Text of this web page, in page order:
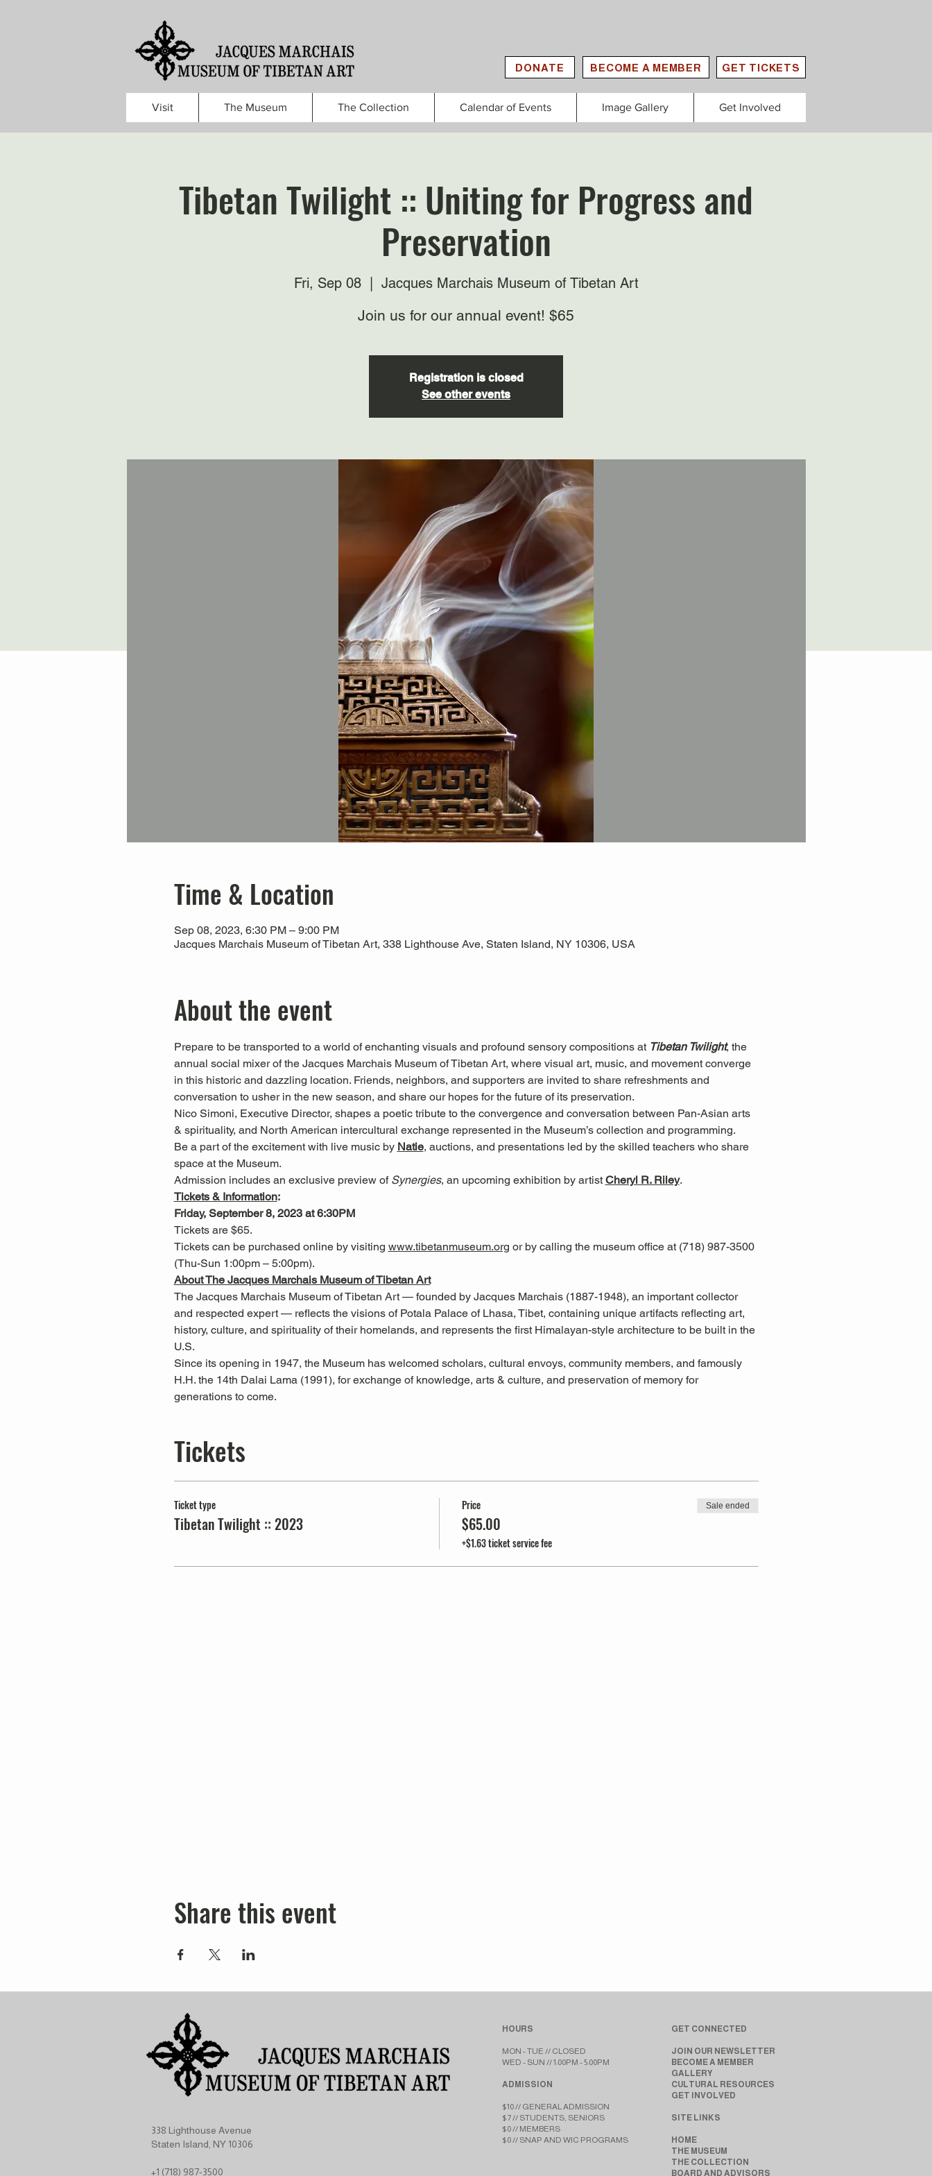
DONATE BECOME A MEMBER GET TICKETS
Visit The Museum The Collection Calendar of Events Image Gallery Get Involved
Tibetan Twilight :: Uniting for Progress and
Preservation
Fri, Sep 08
  |
Jacques Marchais Museum of Tibetan Art
Join us for our annual event! $65
Registration is closed
See other events
Time & Location
Sep 08, 2023, 6:30 PM – 9:00 PM
Jacques Marchais Museum of Tibetan Art, 338 Lighthouse Ave, Staten Island, NY 10306, USA
About the event
Prepare to be transported to a world of enchanting visuals and profound sensory compositions at Tibetan Twilight, the
annual social mixer of the Jacques Marchais Museum of Tibetan Art, where visual art, music, and movement converge
in this historic and dazzling location. Friends, neighbors, and supporters are invited to share refreshments and
conversation to usher in the new season, and share our hopes for the future of its preservation.
Nico Simoni, Executive Director, shapes a poetic tribute to the convergence and conversation between Pan-Asian arts
& spirituality, and North American intercultural exchange represented in the Museum’s collection and programming.
Be a part of the excitement with live music by Natie, auctions, and presentations led by the skilled teachers who share
space at the Museum.
Admission includes an exclusive preview of Synergies, an upcoming exhibition by artist Cheryl R. Riley.
Tickets & Information:
Friday, September 8, 2023 at 6:30PM
Tickets are $65.
Tickets can be purchased online by visiting www.tibetanmuseum.org or by calling the museum office at (718) 987-3500
(Thu-Sun 1:00pm – 5:00pm).
About The Jacques Marchais Museum of Tibetan Art
The Jacques Marchais Museum of Tibetan Art — founded by Jacques Marchais (1887-1948), an important collector
and respected expert — reflects the visions of Potala Palace of Lhasa, Tibet, containing unique artifacts reflecting art,
history, culture, and spirituality of their homelands, and represents the first Himalayan-style architecture to be built in the
U.S.
Since its opening in 1947, the Museum has welcomed scholars, cultural envoys, community members, and famously
H.H. the 14th Dalai Lama (1991), for exchange of knowledge, arts & culture, and preservation of memory for
generations to come.
Tickets
Ticket type
Tibetan Twilight :: 2023
Price
$65.00
+$1.63 ticket service fee
Sale ended
Share this event
338 Lighthouse Avenue
Staten Island, NY 10306
+1 (718) 987-3500
HOURS
MON - TUE // CLOSED​​
WED - SUN // 1:00PM - 5:00PM
ADMISSION
$10 // GENERAL ADMISSION
$7 // STUDENTS, SENIORS
$0 // MEMBERS
$0 // SNAP AND WIC PROGRAMS
GET CONNECTED
JOIN OUR NEWSLETTER
BECOME A MEMBER
GALLERY
CULTURAL RESOURCES
GET INVOLVED
SITE LINKS
HOME
THE MUSEUM
THE COLLECTION
BOARD AND ADVISORS